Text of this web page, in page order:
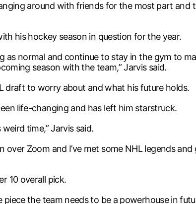
around with friends for the most part and
his hockey season in question for the year.
as normal and continue to stay in the gym to
season with the team,” Jarvis said.
draft to worry about and what his future holds.
life-changing and has left him starstruck.
time,” Jarvis said.
over Zoom and I’ve met some NHL legends
10 overall pick.
the team needs to be a powerhouse in